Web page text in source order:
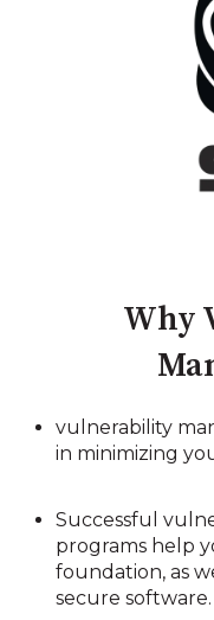
Why
vulnerability
in minimizing
Successful
programs help
foundation, as
secure software.